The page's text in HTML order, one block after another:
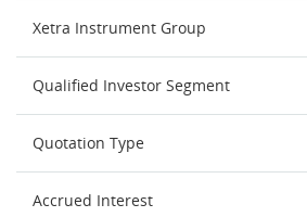
Xetra Instrument Group
Qualified Investor Segment
Quotation Type
Accrued Interest